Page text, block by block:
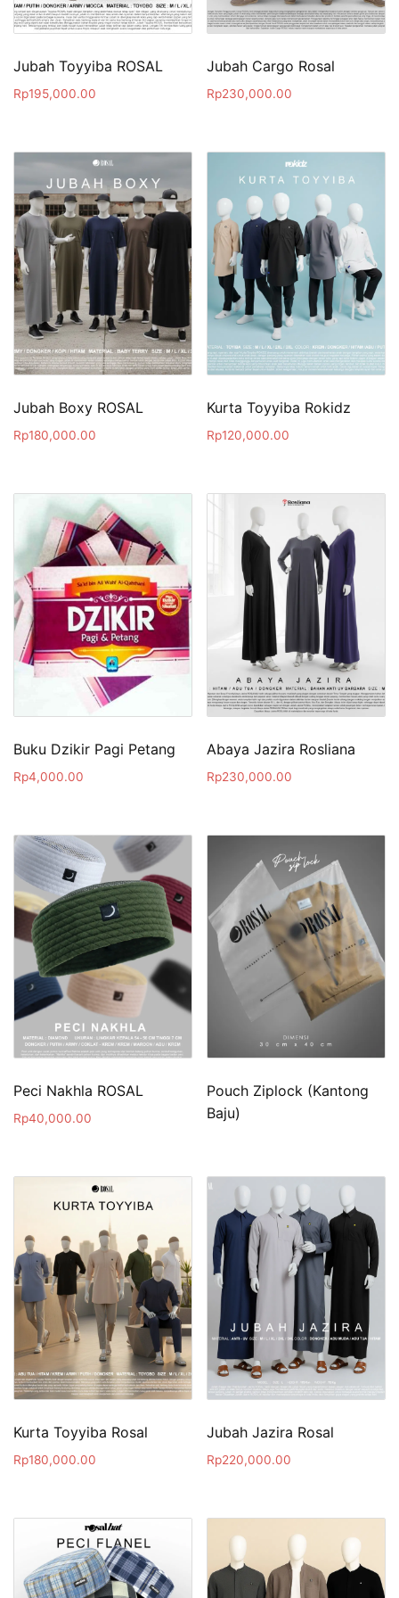
Jubah Toyyiba ROSAL
Rp195,000.00
Jubah Cargo Rosal
Rp230,000.00
Jubah Boxy ROSAL
Rp180,000.00
Kurta Toyyiba Rokidz
Rp120,000.00
Buku Dzikir Pagi Petang
Rp4,000.00
Abaya Jazira Rosliana
Rp230,000.00
Peci Nakhla ROSAL
Rp40,000.00
Pouch Ziplock (Kantong
Baju)
Kurta Toyyiba Rosal
Rp180,000.00
Jubah Jazira Rosal
Rp220,000.00